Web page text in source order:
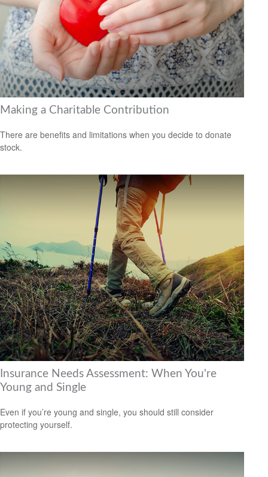
Making a Charitable Contribution
There are benefits and limitations when you decide to donate
stock.
Insurance Needs Assessment: When You're
Young and Single
Even if you’re young and single, you should still consider
protecting yourself.